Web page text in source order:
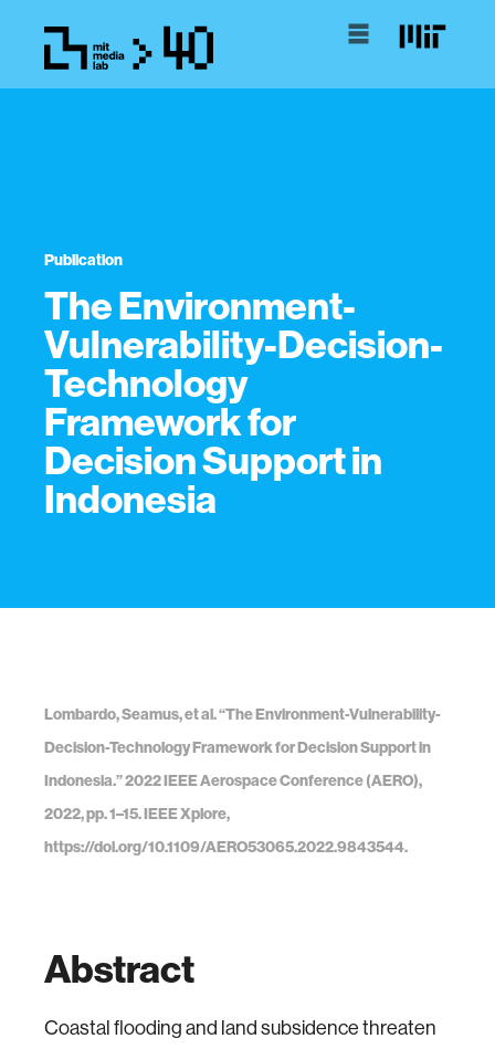
Publication
The Environment-
Vulnerability-Decision-
Technology
Framework for
Decision Support in
Indonesia
Lombardo, Seamus, et al. “The Environment-Vulnerability-
Decision-Technology Framework for Decision Support in
Indonesia.” 2022 IEEE Aerospace Conference (AERO),
2022, pp. 1–15. IEEE Xplore,
https://doi.org/10.1109/AERO53065.2022.9843544.
Abstract
Coastal flooding and land subsidence threaten